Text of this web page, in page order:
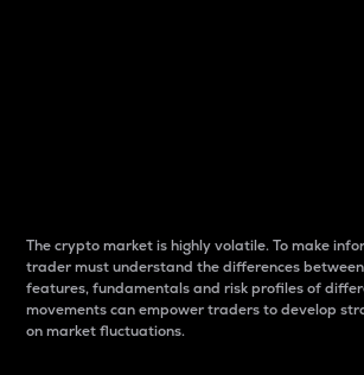
The crypto market is highly volatile. To make
trader must understand the differences
features, fundamentals and risk profiles of
movements can empower traders to develop
on market fluctuations.